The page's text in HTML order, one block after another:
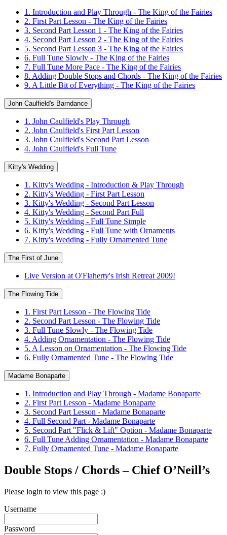
1. Introduction and Play Through - The King of the Fairies
2. First Part Lesson - The King of the Fairies
3. Second Part Lesson 1 - The King of the Fairies
4. Second Part Lesson 2 - The King of the Fairies
5. Second Part Lesson 3 - The King of the Fairies
6. Full Tune Slowly - The King of the Fairies
7. Full Tune More Pace - The King of the Fairies
8. Adding Double Stops and Chords - The King of the Fairies
9. A Little Bit of Everything - The King of the Fairies
John Caulfield's Barndance
1. John Caulfield's Play Through
2. John Caulfield's First Part Lesson
3. John Caulfield's Second Part Lesson
4. John Caulfield's Full Tune
Kitty's Wedding
1. Kitty's Wedding - Introduction & Play Through
2. Kitty's Wedding - First Part Lesson
3. Kitty's Wedding - Second Part Lesson
4. Kitty's Wedding - Second Part Full
5. Kitty's Wedding - Full Tune Simple
6. Kitty's Wedding - Full Tune with Ornaments
7. Kitty's Wedding - Fully Ornamented Tune
The First of June
Live Version at O'Flaherty's Irish Retreat 2009!
The Flowing Tide
1. First Part Lesson - The Flowing Tide
2. Second Part Lesson - The Flowing Tide
3. Full Tune Slowly - The Flowing Tide
4. Adding Ornamentation - The Flowing Tide
5. A Lesson on Ornamentation - The Flowing Tide
6. Fully Ornamented Tune - The Flowing Tide
Madame Bonaparte
1. Introduction and Play Through - Madame Bonaparte
2. First Part Lesson - Madame Bonaparte
3. Second Part Lesson - Madame Bonaparte
4. Full Second Part - Madame Bonaparte
5. Second Part "Flick & Lift" Option - Madame Bonaparte
6. Full Tune Adding Ornamentation - Madame Bonaparte
7. Fully Ornamented Tune - Madame Bonaparte
Double Stops / Chords – Chief O’Neill’s
Please login to view this page :)
Username
Password